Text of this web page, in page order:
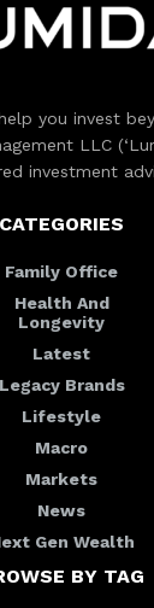
you invest
LLC
investment
CATEGORIES
Family Office
Health And
Longevity
Latest
Legacy Brands
Lifestyle
Macro
Markets
News
Gen Wealth
BY TAG